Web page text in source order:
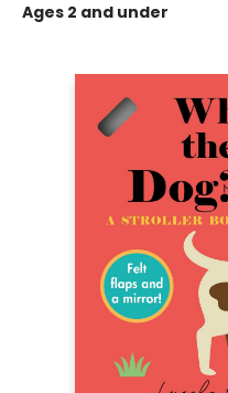
Ages 2 and under